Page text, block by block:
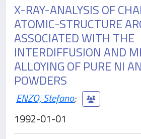
X-RAY-ANALYSIS OF
ATOMIC-STRUCTURE
ASSOCIATED WITH THE
INTERDIFFUSION AND
ALLOYING OF PURE NI
POWDERS
ENZO, Stefano;
1992-01-01